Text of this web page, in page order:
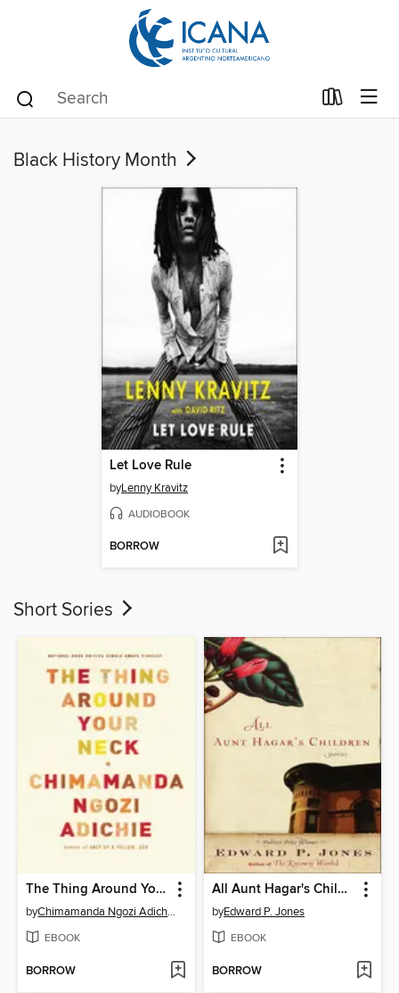
Black History Month
Let Love Rule
byLenny Kravitz
AUDIOBOOK
BORROW
Short Sories
The Thing Around Your Neck
by Chimamanda Ngozi Adichie
EBOOK
BORROW
All Aunt Hagar's Children
byEdward P. Jones
EBOOK
BORROW